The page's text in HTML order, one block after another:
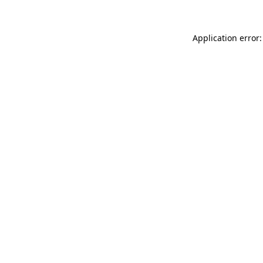
Application